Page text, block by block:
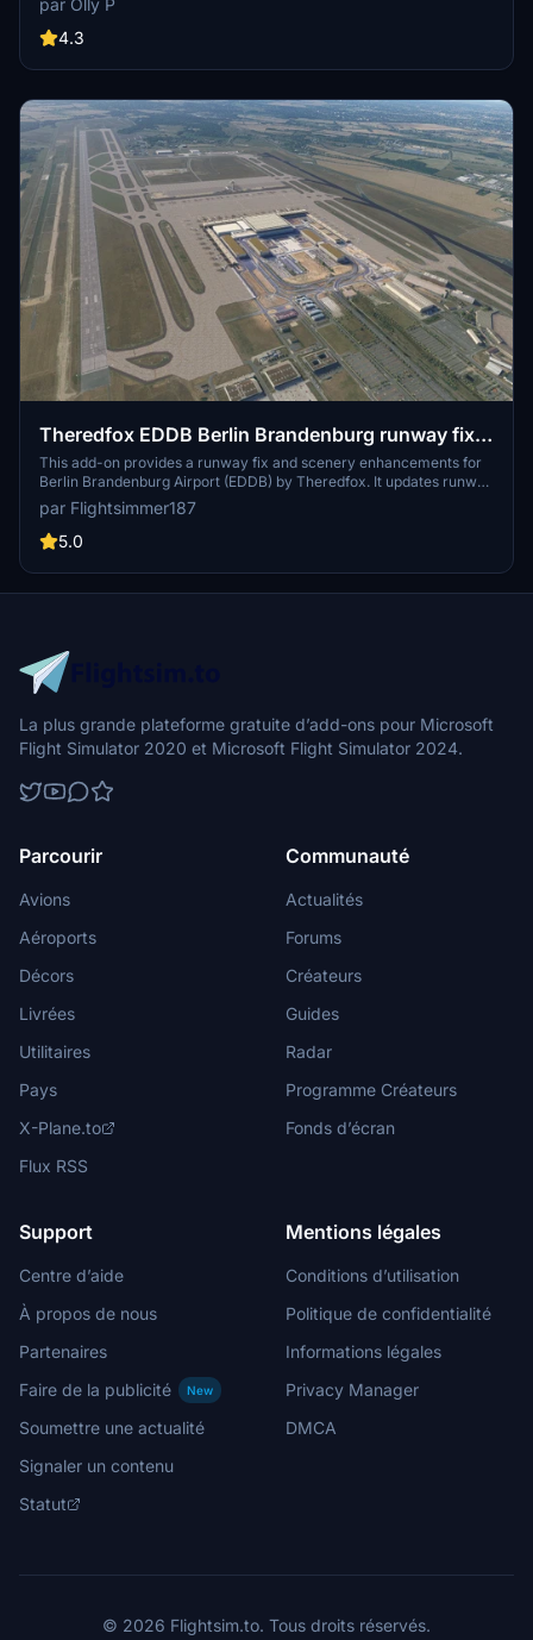
their AI traffic experience in Microsoft Flight Simulator.
par Olly P
4.3
Theredfox EDDB Berlin Brandenburg runway fix
and scenery enhancement
This add-on provides a runway fix and scenery enhancements for
Berlin Brandenburg Airport (EDDB) by Theredfox. It updates runway
designators, improves taxiways and signage, and adds various
props around the airport. The mod is designed to enhance
compatibility with existing airport projects and works effectively
directory to integrate the changes.
par Flightsimmer187
5.0
La plus grande plateforme gratuite d’add-ons pour Microsoft
Flight Simulator 2020 et Microsoft Flight Simulator 2024.
Parcourir
Avions
Aéroports
Décors
Livrées
Utilitaires
Pays
X-Plane.to
Flux RSS
Communauté
Actualités
Forums
Créateurs
Guides
Radar
Programme Créateurs
Fonds d’écran
Support
Centre d’aide
À propos de nous
Partenaires
Faire de la publicité
New
Soumettre une actualité
Signaler un contenu
Statut
Mentions légales
Conditions d’utilisation
Politique de confidentialité
Informations légales
Privacy Manager
DMCA
© 2026 Flightsim.to. Tous droits réservés.